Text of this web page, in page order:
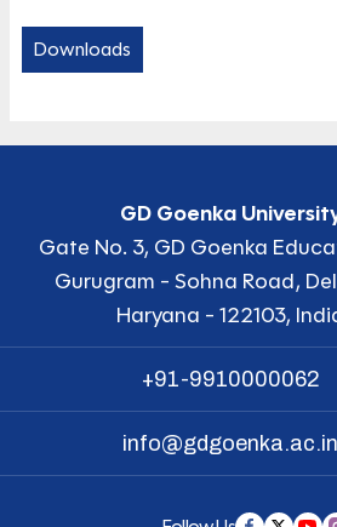
Downloads
GD Goenka
Gate No. 3, GD Goenka
Gurugram - Sohna Road,
Haryana - 122103,
+91-9910000062
info@gdgoenka.ac.in